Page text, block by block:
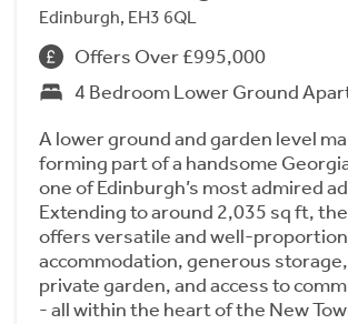
Edinburgh, EH3 6QL
Offers Over £995,000
4 Bedroom Lower Ground
A lower ground and garden level
forming part of a handsome
one of Edinburgh’s most admired
Extending to around 2,035 sq ft,
offers versatile and well-
accommodation, generous
private garden, and access to
- all within the heart of the New